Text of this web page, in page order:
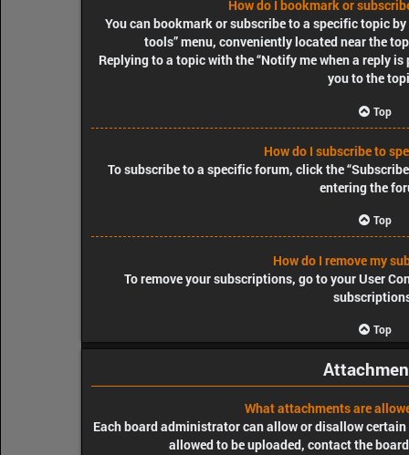
How do I bookmark or
You can bookmark or subscribe to a specific topic
tools” menu, conveniently located near the
Replying to a topic with the “Notify me when a reply
you to the
Top
How do I subscribe to
To subscribe to a specific forum, click the
entering the
Top
How do I remove my
To remove your subscriptions, go to your User
Top
What attachments are
Each board administrator can allow or disallow
allowed to be uploaded, contact the